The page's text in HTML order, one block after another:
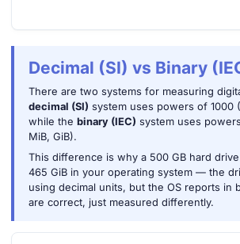
Decimal (SI) vs Binary
There are two systems for measuring
decimal (SI) system uses powers of 1000
while the binary (IEC) system uses
MiB, GiB).
This difference is why a 500 GB hard
465 GiB in your operating system — the
using decimal units, but the OS reports in
are correct, just measured differently.